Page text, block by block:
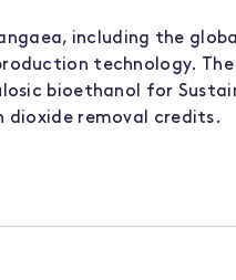
, including the
technology.
bioethanol for
dioxide removal credits.